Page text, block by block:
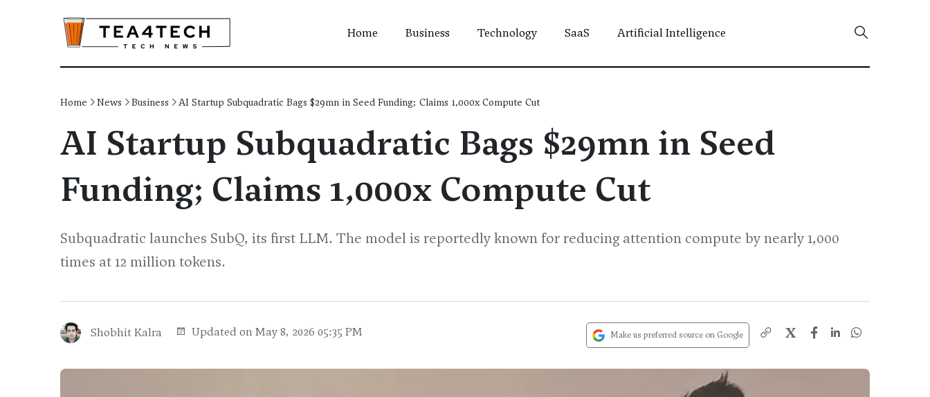
Home Business Technology SaaS Artificial Intelligence
Home News Business AI Startup Subquadratic Bags $29mn in Seed Funding; Claims 1,000x Compute Cut
AI Startup Subquadratic Bags $29mn in Seed
Funding; Claims 1,000x Compute Cut
Subquadratic launches SubQ, its first LLM. The model is reportedly known for reducing attention compute by nearly 1,000
times at 12 million tokens.
Shobhit Kalra Updated on May 8, 2026 05:35 PM Make us preferred source on Google X